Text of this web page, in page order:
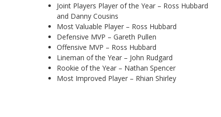
Joint Players Player of the Year – Ross Hubbard
and Danny Cousins
Most Valuable Player – Ross Hubbard
Defensive MVP – Gareth Pullen
Offensive MVP – Ross Hubbard
Lineman of the Year – John Rudgard
Rookie of the Year – Nathan Spencer
Most Improved Player – Rhian Shirley